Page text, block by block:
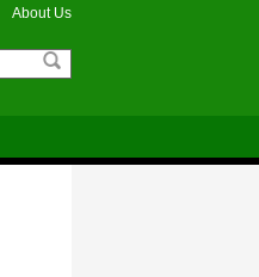
About Us